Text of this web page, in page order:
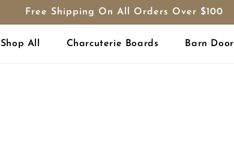
Free Shipping On All Orders Over $100
Shop All Charcuterie Boards Barn Door